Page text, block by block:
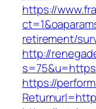
https://
retirement/
http://
https://